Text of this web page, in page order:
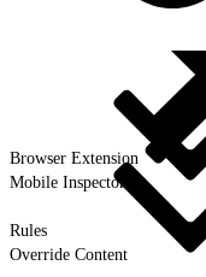
Browser Extension
Mobile Inspector
Rules
Override Content